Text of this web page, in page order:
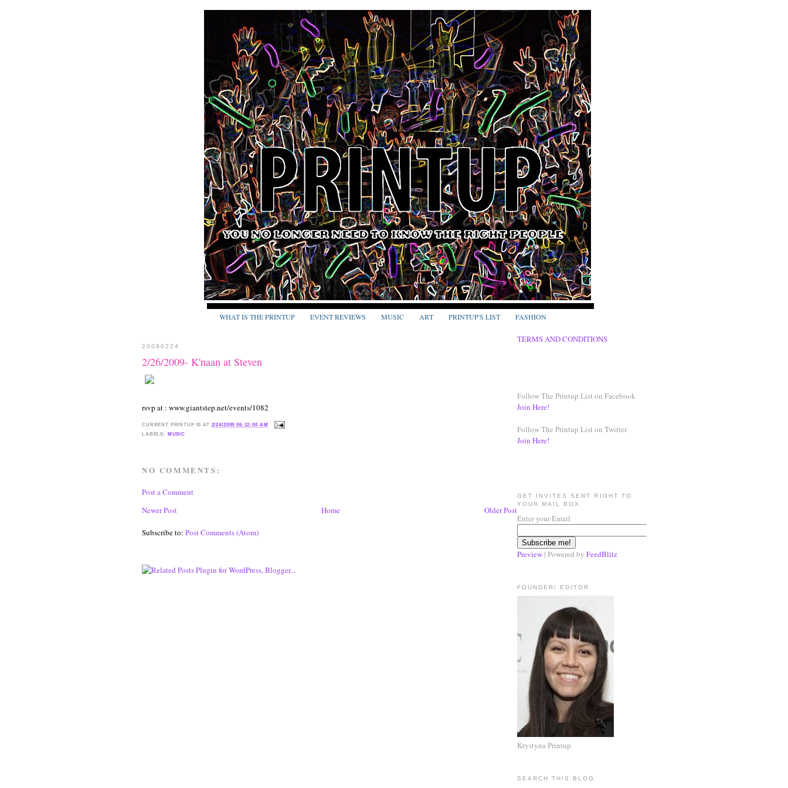
WHAT IS THE PRINTUP EVENT REVIEWS MUSIC ART PRINTUP'S LIST FASHION
20090224
2/26/2009- K'naan at Steven
rsvp at : www.giantstep.net/events/1082
CURRENT PRINTUP IS AT 2/24/2009 06:12:00 AM
LABELS: MUSIC
NO COMMENTS:
Post a Comment
Newer Post
Older Post
Home
Subscribe to: Post Comments (Atom)
TERMS AND CONDITIONS
Follow The Printup List on Facebook
Join Here!
Follow The Printup List on Twitter
Join Here!
GET INVITES SENT RIGHT TO
YOUR MAIL BOX
Enter your Email
Preview | Powered by FeedBlitz
FOUNDER/ EDITOR
Krystyna Printup
SEARCH THIS BLOG